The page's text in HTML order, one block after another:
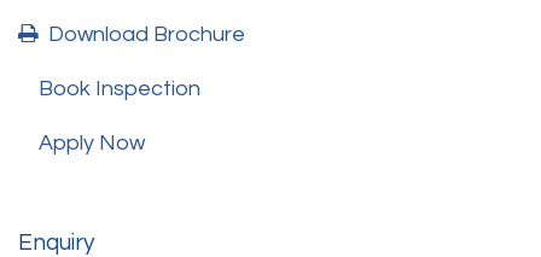
Download Brochure
Book Inspection
Apply Now
Enquiry